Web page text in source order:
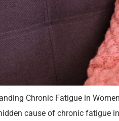
Chronic Fatigue in
cause of chronic fatigue